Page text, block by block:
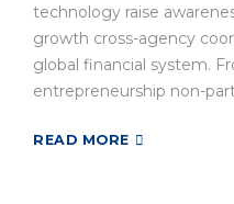
technology raise
growth cross-agency
global financial system.
entrepreneurship non-
READ MORE